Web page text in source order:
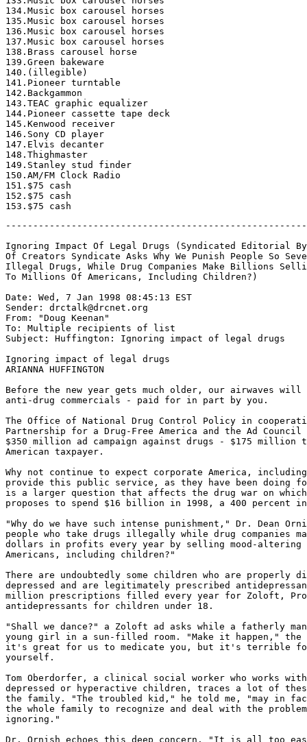
Ignoring Impact Of Legal Drugs (Syndicated Editorial
Of Creators Syndicate Asks Why We Punish People So
Illegal Drugs, While Drug Companies Make Billions
To Millions Of Americans, Including Children?)
Date: Wed, 7 Jan 1998 08:45:13 EST
Sender: drctalk@drcnet.org
From: "Doug Keenan"
To: Multiple recipients of list
Subject: Huffington: Ignoring impact of legal drugs
Ignoring impact of legal drugs
ARIANNA HUFFINGTON
Before the new year gets much older, our airwaves
anti-drug commercials - paid for in part by you.
The Office of National Drug Control Policy in
Partnership for a Drug-Free America and the Ad
$350 million ad campaign against drugs - $175 million
American taxpayer.
Why not continue to expect corporate America,
provide this public service, as they have been doing
is a larger question that affects the drug war on which
proposes to spend $16 billion in 1998, a 400 percent
"Why do we have such intense punishment," Dr. Dean
people who take drugs illegally while drug companies
dollars in profits every year by selling mood-
Americans, including children?"
There are undoubtedly some children who are properly
depressed and are legitimately prescribed
million prescriptions filled every year for Zoloft,
antidepressants for children under 18.
"Shall we dance?" a Zoloft ad asks while a fatherly
young girl in a sun-filled room. "Make it happen," the
it's great for us to medicate you, but it's terrible for
yourself.
Tom Oberdorfer, a clinical social worker who works with
depressed or hyperactive children, traces a lot of
the family. "The troubled kid," he told me, "may in
the whole family to recognize and deal with the
ignoring."
Dr. Ornish echoes this deep concern. "It is all too